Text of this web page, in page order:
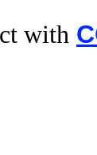
with